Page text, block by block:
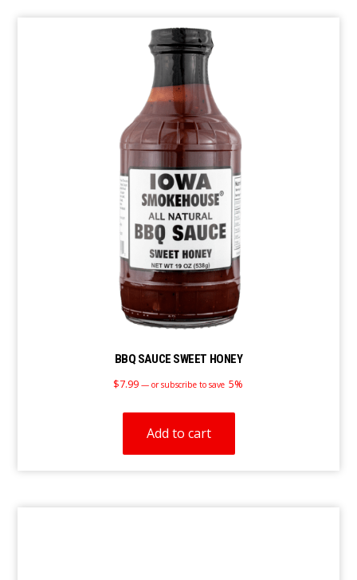
BBQ SAUCE SWEET HONEY
$7.99 — or subscribe to save 5%
Add to cart